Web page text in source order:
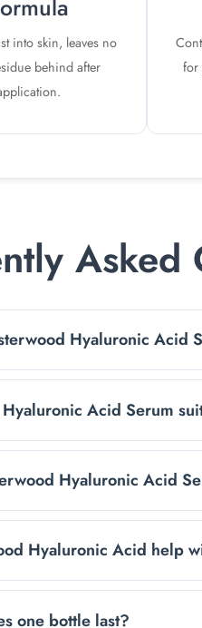
into skin, leaves no
behind after
for
Asked
Hyaluronic Acid
hydrating face serum
Acid Serum
free and free from
Hyaluronic Acid
morning and evening
Hyaluronic Acid help
treatment, its
one bottle last?